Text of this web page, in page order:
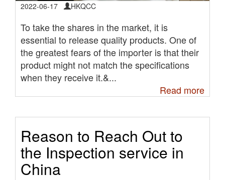
2022-06-17 HKQCC
To take the shares in the market, it is
essential to release quality products. One of
the greatest fears of the importer is that their
product might not match the specifications
when they receive it.&...
Read more
Reason to Reach Out to
the Inspection service in
China